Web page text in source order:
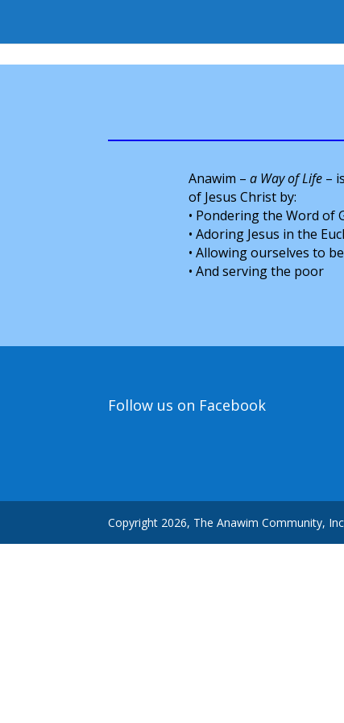
Anawim –a Way of Life –
of Jesus Christ by:
• Pondering the Word of
• Adoring Jesus in the
• Allowing ourselves to
• And serving the poor
Follow us on Facebook
Copyright 2026, The Anawim Community,